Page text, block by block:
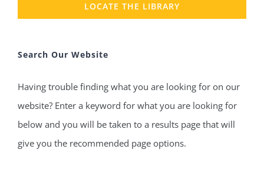
LOCATE THE LIBRARY
Search Our Website
Having trouble finding what you are looking for on our
website? Enter a keyword for what you are looking for
below and you will be taken to a results page that will
give you the recommended page options.